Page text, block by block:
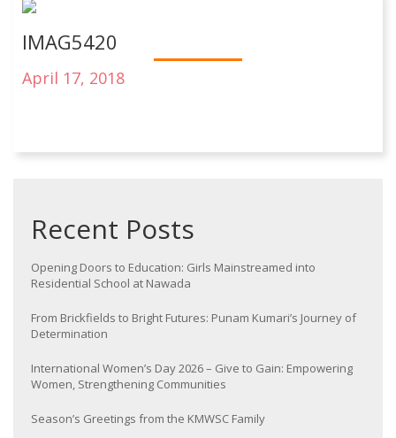
IMAG5420
April 17, 2018
Recent Posts
Opening Doors to Education: Girls Mainstreamed into
Residential School at Nawada
From Brickfields to Bright Futures: Punam Kumari’s Journey of
Determination
International Women’s Day 2026 – Give to Gain: Empowering
Women, Strengthening Communities
Season’s Greetings from the KMWSC Family